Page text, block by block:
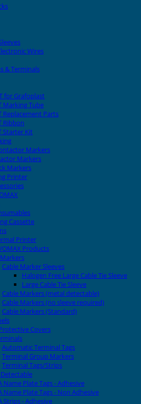
Wires
& Terminals
for Grafoplast
Marking Tube
Replacement Parts
Ribbon
Starter Kit
Markers
Markers
Markers
Printer
Cassette
Printer
Products
Cable Marker Sleeves
Halogen Free Large Cable Tie Sleeve
Large Cable Tie Sleeve
Cable Markers (metal detectable)
Cable Markers (no sleeve required)
Cable Markers (Standard)
Covers
Automatic Terminal Tags
Terminal Group Markers
Terminal Tags/Strips
Name Plate Tags - Adhesive
Name Plate Tags - Non Adhesive
Strips - Adhesive